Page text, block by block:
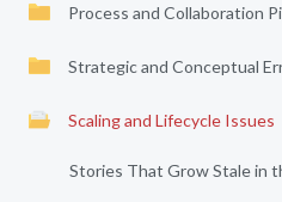
Process and Collaboration
Strategic and Conceptual
Scaling and Lifecycle Issues
Stories That Grow Stale in